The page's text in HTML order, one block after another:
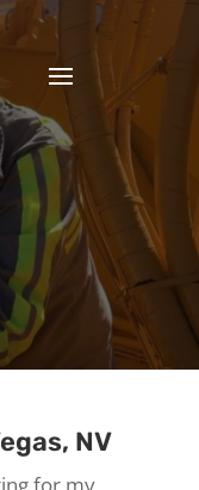
NV
for my